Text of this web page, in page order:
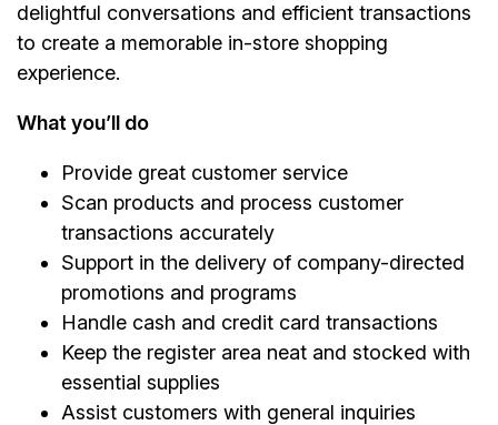
delightful conversations and efficient transactions
to create a memorable in-store shopping
experience.
What you’ll do
Provide great customer service
Scan products and process customer
transactions accurately
Support in the delivery of company-directed
promotions and programs
Handle cash and credit card transactions
Keep the register area neat and stocked with
essential supplies
Assist customers with general inquiries